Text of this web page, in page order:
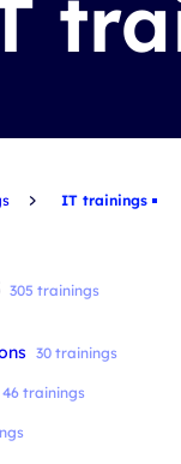
IT trainings
305 trainings
30 trainings
46 trainings